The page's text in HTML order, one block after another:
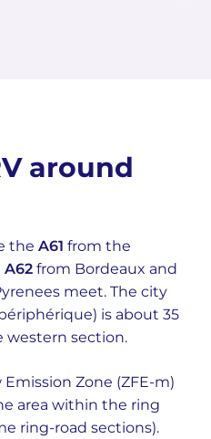
around
the A61 from the
A62 from Bordeaux and
meet. The city
is about 35
western section.
Emission Zone (ZFE-m)
area within the ring
ring-road sections).